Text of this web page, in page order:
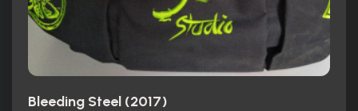
Bleeding Steel (2017)